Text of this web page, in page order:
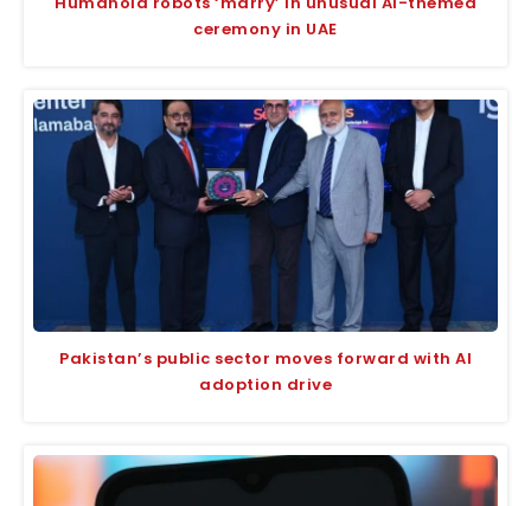
ceremony in UAE
Pakistan’s public sector moves forward with AI
adoption drive